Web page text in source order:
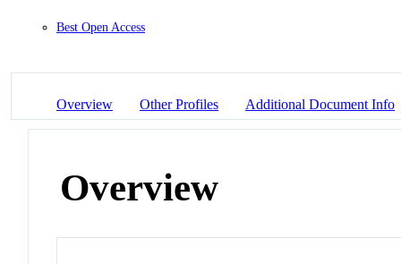
Best Open Access
Overview Other Profiles Additional Document Info
Overview